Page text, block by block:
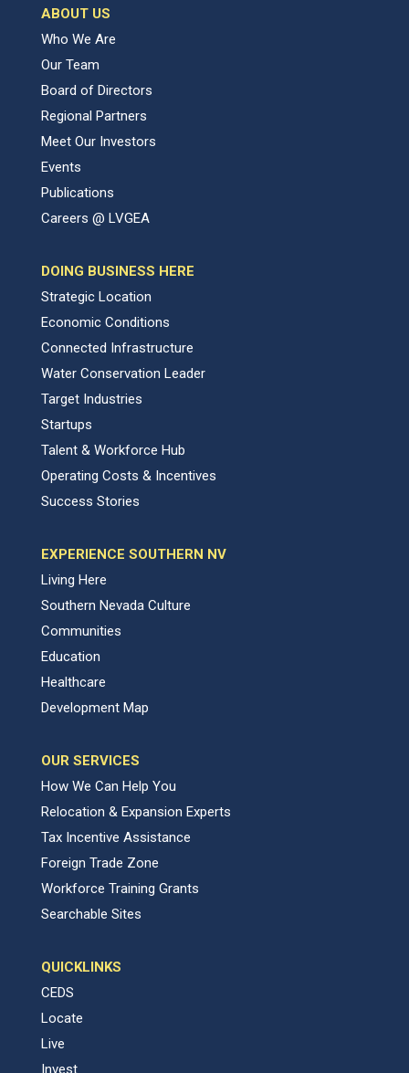
ABOUT US
Who We Are
Our Team
Board of Directors
Regional Partners
Meet Our Investors
Events
Publications
Careers @ LVGEA
DOING BUSINESS HERE
Strategic Location
Economic Conditions
Connected Infrastructure
Water Conservation Leader
Target Industries
Startups
Talent & Workforce Hub
Operating Costs & Incentives
Success Stories
EXPERIENCE SOUTHERN NV
Living Here
Southern Nevada Culture
Communities
Education
Healthcare
Development Map
OUR SERVICES
How We Can Help You
Relocation & Expansion Experts
Tax Incentive Assistance
Foreign Trade Zone
Workforce Training Grants
Searchable Sites
QUICKLINKS
CEDS
Locate
Live
Invest